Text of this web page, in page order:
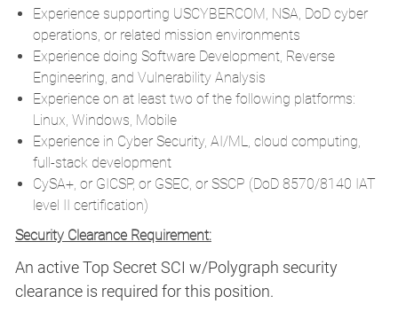
Experience supporting USCYBERCOM, NSA, DoD cyber
operations, or related mission environments
Experience doing Software Development, Reverse
Engineering, and Vulnerability Analysis
Experience on at least two of the following platforms:
Linux, Windows, Mobile
Experience in Cyber Security, AI/ML, cloud computing,
full-stack development
CySA+, or GICSP, or GSEC, or SSCP (DoD 8570/8140 IAT
level II certification)
Security Clearance Requirement:
An active Top Secret SCI w/Polygraph security
clearance is required for this position.​